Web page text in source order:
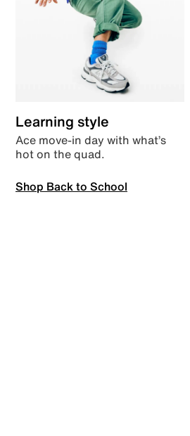
Learning style
Ace move-in day with what’s
hot on the quad.
Shop Back to School